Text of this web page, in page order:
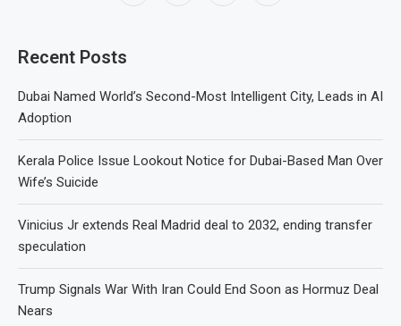
Recent Posts
Dubai Named World’s Second-Most Intelligent City, Leads in AI
Adoption
Kerala Police Issue Lookout Notice for Dubai-Based Man Over
Wife’s Suicide
Vinicius Jr extends Real Madrid deal to 2032, ending transfer
speculation
Trump Signals War With Iran Could End Soon as Hormuz Deal
Nears